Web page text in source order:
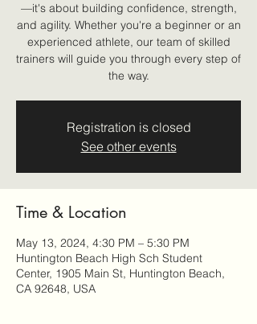
—it's about building confidence, strength,
and agility. Whether you're a beginner or an
experienced athlete, our team of skilled
trainers will guide you through every step of
the way.
Registration is closed
See other events
Time & Location
May 13, 2024, 4:30 PM – 5:30 PM
Huntington Beach High Sch Student
Center, 1905 Main St, Huntington Beach,
CA 92648, USA